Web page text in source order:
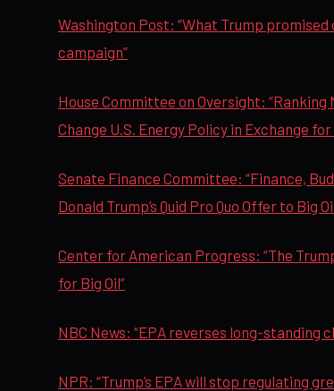
Washington Post: “What Trump promised
campaign”
House Committee on Oversight:
Change U.S. Energy Policy in Exchange for
Senate Finance Committee: “Finance,
Donald Trump’s Quid Pro Quo Offer to Big
Center for American Progress: “The
for Big Oil”
NBC News: “EPA reverses long-standing
NPR: “Trump’s EPA will stop regulating